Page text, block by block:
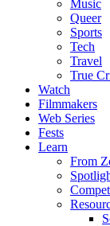
Music
Queer
Sports
Tech
Travel
True
Watch
Filmmakers
Web Series
Fests
Learn
From